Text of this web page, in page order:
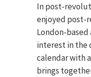
In post-
enjoyed post-
London-
interest in the
calendar with
brings